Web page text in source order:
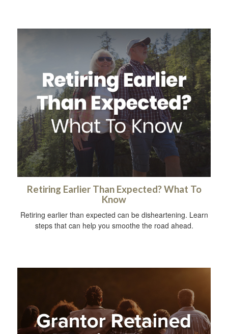
Retiring Earlier Than Expected? What To
Know
Retiring earlier than expected can be disheartening. Learn
steps that can help you smoothe the road ahead.